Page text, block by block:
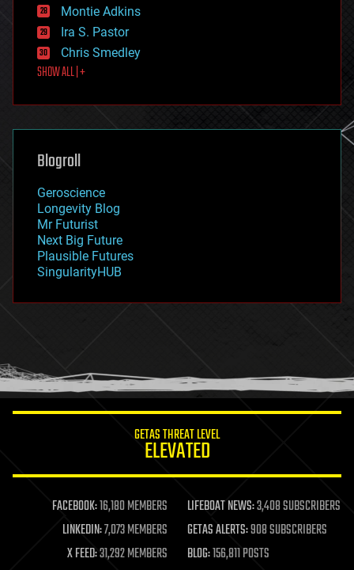
existential risks
exoskeleton
finance
first contact
food
futurism
genetics
geoengineering
geography
geopolitics
governance
government
gravity
habitats
hacking
humor
information science
life extension
machine learning
mapping
materials
mathematics
Montie Adkins
Ira S. Pastor
Chris Smedley
SHOW ALL | +
Blogroll
Geroscience
Longevity Blog
Mr Futurist
Next Big Future
Plausible Futures
SingularityHUB
GETAS THREAT LEVEL
ELEVATED
FACEBOOK:16,180 MEMBERS LIFEBOAT NEWS:3,408 SUBSCRIBERS
LINKEDIN:7,073 MEMBERS GETAS ALERTS:908 SUBSCRIBERS
X FEED:31,292 MEMBERS BLOG:156,811 POSTS